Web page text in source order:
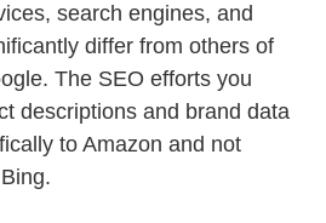
search engines, and
differ from others of
The SEO efforts you
descriptions and brand data
to Amazon and not